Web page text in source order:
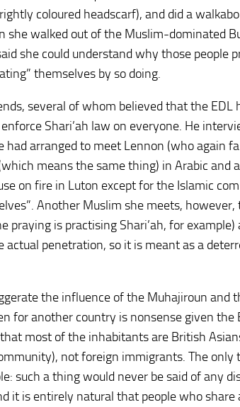
coloured headscarf), and did a
walked out of the Muslim-dominated
she could understand why those people
themselves by so doing.
several of whom believed that the EDL
Shari’ah law on everyone. He
had arranged to meet Lennon (who again
means the same thing) in Arabic and
on fire in Luton except for the Islamic
Another Muslim she meets, however,
is practising Shari’ah, for example)
penetration, so it is meant as a
the influence of the Muhajiroun and
for another country is nonsense given the
most of the inhabitants are British
not foreign immigrants. The only
such a thing would never be said of any
it is entirely natural that people who share